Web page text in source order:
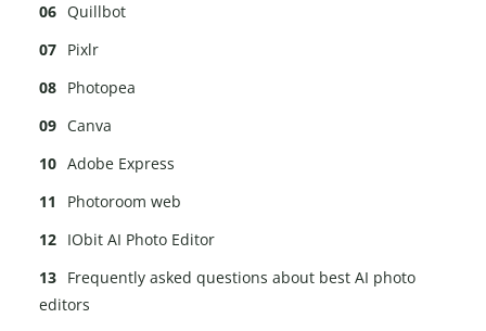
Quillbot
Pixlr
Photopea
Canva
Adobe Express
Photoroom web
IObit AI Photo Editor
Frequently asked questions about best AI photo
editors